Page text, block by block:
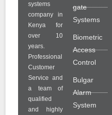
systems
company in
Kenya for
over 10
years.
Professional
Customer
Service and
a team of
qualified
and highly
gate
Systems
Biometric
Access
Control
Bulgar
Alarm
System